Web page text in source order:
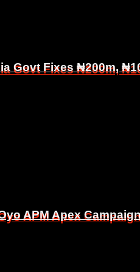
Govt Fixes ₦200m,
APM Apex
Govt Fixes ₦200m,
APM Apex